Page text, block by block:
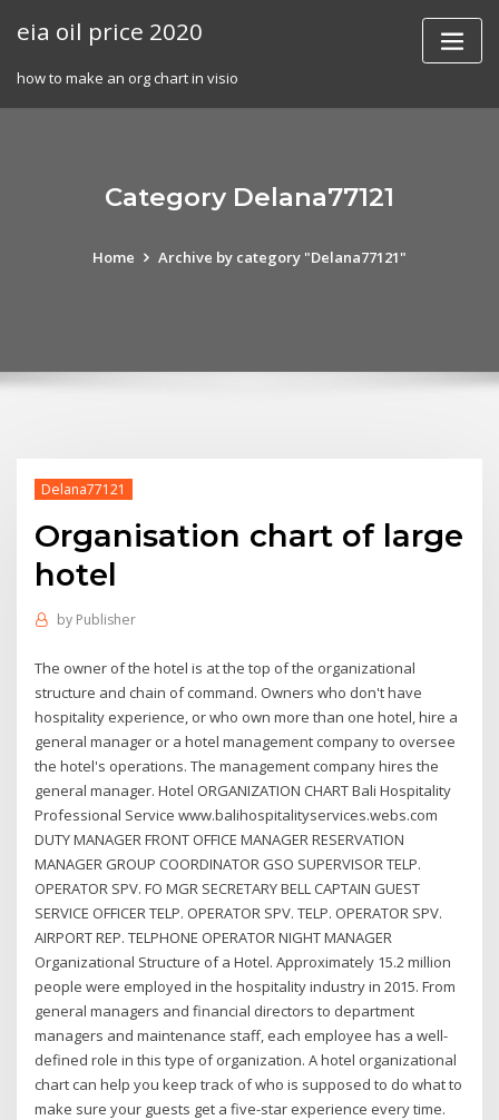
eia oil price 2020
how to make an org chart in visio
Category Delana77121
Home Archive by category "Delana77121"
Delana77121
Organisation chart of large
hotel
by Publisher
The owner of the hotel is at the top of the organizational
structure and chain of command. Owners who don't have
hospitality experience, or who own more than one hotel, hire a
general manager or a hotel management company to oversee
the hotel's operations. The management company hires the
general manager. Hotel ORGANIZATION CHART Bali Hospitality
Professional Service www.balihospitalityservices.webs.com
DUTY MANAGER FRONT OFFICE MANAGER RESERVATION
MANAGER GROUP COORDINATOR GSO SUPERVISOR TELP.
OPERATOR SPV. FO MGR SECRETARY BELL CAPTAIN GUEST
SERVICE OFFICER TELP. OPERATOR SPV. TELP. OPERATOR SPV.
AIRPORT REP. TELPHONE OPERATOR NIGHT MANAGER
Organizational Structure of a Hotel. Approximately 15.2 million
people were employed in the hospitality industry in 2015. From
general managers and financial directors to department
managers and maintenance staff, each employee has a well-
defined role in this type of organization. A hotel organizational
chart can help you keep track of who is supposed to do what to
make sure your guests get a five-star experience every time.